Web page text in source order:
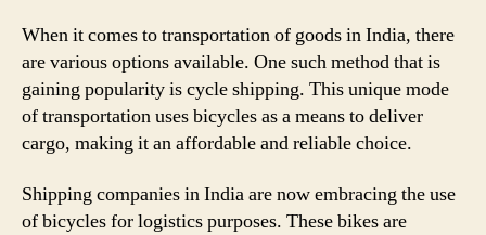
When it comes to transportation of goods in India, there
are various options available. One such method that is
gaining popularity is cycle shipping. This unique mode
of transportation uses bicycles as a means to deliver
cargo, making it an affordable and reliable choice.
Shipping companies in India are now embracing the use
of bicycles for logistics purposes. These bikes are